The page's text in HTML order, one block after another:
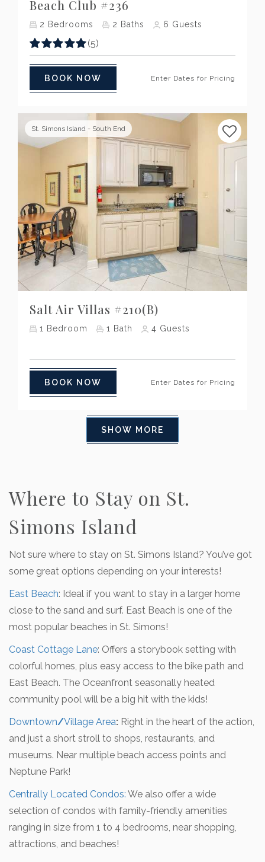
Beach Club #236
2 Bedrooms 2 Baths 6 Guests
(5)
BOOK NOW Enter Dates for Pricing
St. Simons Island - South End
Previous Next
Salt Air Villas #210(B)
1 Bedroom 1 Bath 4 Guests
BOOK NOW Enter Dates for Pricing
SHOW MORE
Where to Stay on St.
Simons Island
Not sure where to stay on St. Simons Island? You’ve got
some great options depending on your interests!
East Beach: Ideal if you want to stay in a larger home
close to the sand and surf. East Beach is one of the
most popular beaches in St. Simons!
Coast Cottage Lane: Offers a storybook setting with
colorful homes, plus easy access to the bike path and
East Beach. The Oceanfront seasonally heated
community pool will be a big hit with the kids!
Downtown/Village Area: Right in the heart of the action,
and just a short stroll to shops, restaurants, and
museums. Near multiple beach access points and
Neptune Park!
Centrally Located Condos: We also offer a wide
selection of condos with family-friendly amenities
ranging in size from 1 to 4 bedrooms, near shopping,
attractions, and beaches!